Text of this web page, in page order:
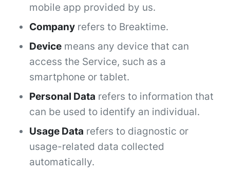
mobile app provided by us.
Companyrefers to Breaktime.
Devicemeans any device that can
access the Service, such as a
smartphone or tablet.
Personal Data refers to information that
can be used to identify an individual.
Usage Data refers to diagnostic or
usage-related data collected
automatically.